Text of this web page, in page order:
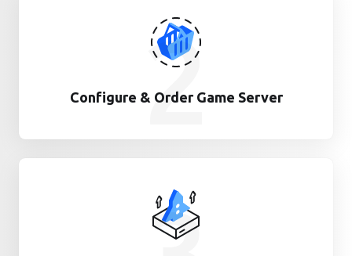
2
Configure & Order Game Server